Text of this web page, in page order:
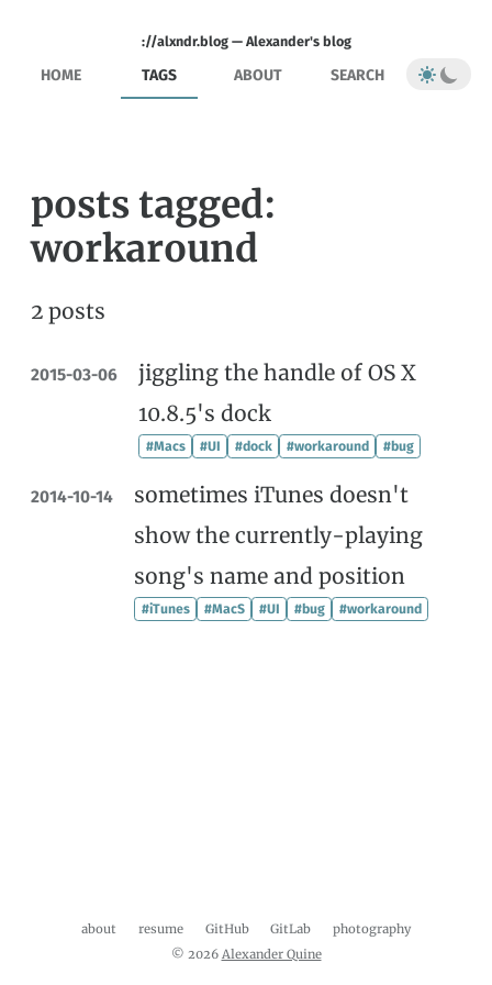
://alxndr.blog — Alexander's blog
HOME TAGS ABOUT SEARCH
posts tagged:
workaround
2 posts
2015-03-06
jiggling the handle of OS X
10.8.5's dock
#Macs #UI #dock #workaround #bug
2014-10-14
sometimes iTunes doesn't
show the currently-playing
song's name and position
#iTunes #MacS #UI #bug #workaround
about resume GitHub GitLab
photography
© 2026 Alexander Quine